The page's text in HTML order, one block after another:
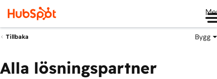
Tillbaka Bygg
Alla lösningspartner